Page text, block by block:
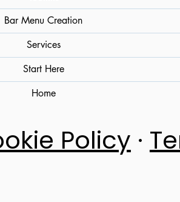
Toolkits
Bar Menu Creation
Services
Start Here
Policy·